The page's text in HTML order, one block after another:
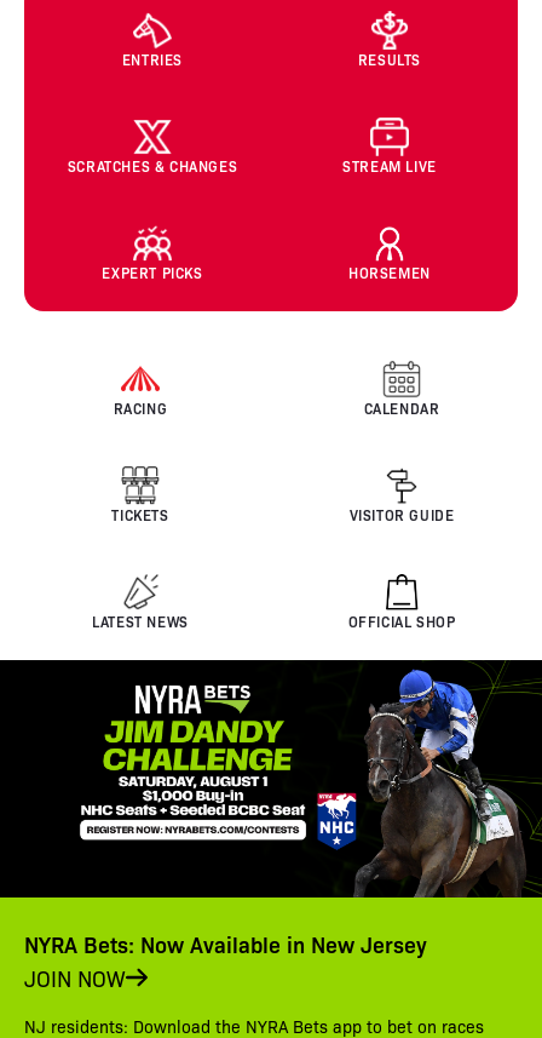
ENTRIES RESULTS
SCRATCHES & CHANGES STREAM LIVE
EXPERT PICKS HORSEMEN
RACING CALENDAR
TICKETS VISITOR GUIDE
LATEST NEWS OFFICIAL SHOP
NYRA Bets: Now Available in New Jersey
JOIN NOW
NJ residents: Download the NYRA Bets app to bet on races